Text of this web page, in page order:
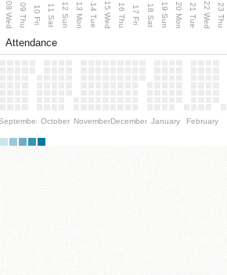
08 Wed 09 Thu 10 Fri 11 Sat 12 Sun 13 Mon 14 Tue 15 Wed 16 Thu 17 Fri 18 Sat 19 Sun 20 Mon 21 Tue 22 Wed 23 Thu
Attendance
October NovemberDecember January February